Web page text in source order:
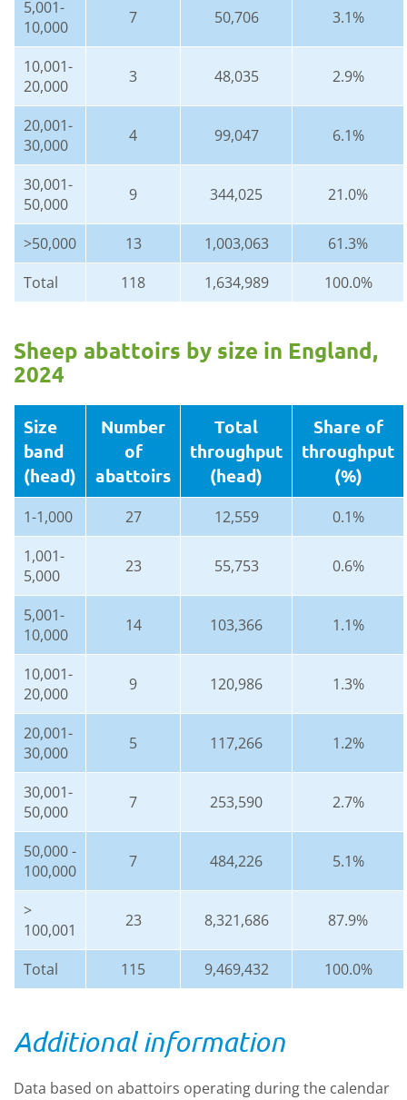
5,001-
10,000
7 50,706 3.1%
10,001-
20,000
3 48,035 2.9%
20,001-
30,000
4 99,047 6.1%
30,001-
50,000
9 344,025 21.0%
>50,000 13 1,003,063
61.3%
Total
118 1,634,989 100.0%
Sheep abattoirs by size in England,
2024
Size
band
(head)
Number
of
abattoirs
Total
throughput
(head)
Share of
throughput
(%)
1-1,000 27 12,559
0.1%
1,001-
5,000
23 55,753 0.6%
5,001-
10,000
14 103,366 1.1%
10,001-
20,000
9 120,986 1.3%
20,001-
30,000
5 117,266 1.2%
30,001-
50,000
7 253,590 2.7%
50,000 -
100,000
7 484,226 5.1%
>
100,001
23 8,321,686 87.9%
Total 115 9,469,432 100.0%
Additional information
Data based on abattoirs operating during the calendar